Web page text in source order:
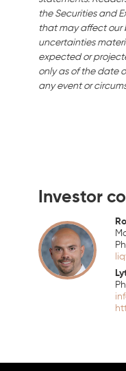
the Securities and
that may affect our
uncertainties
expected or
only as of the date
any event or
Investor